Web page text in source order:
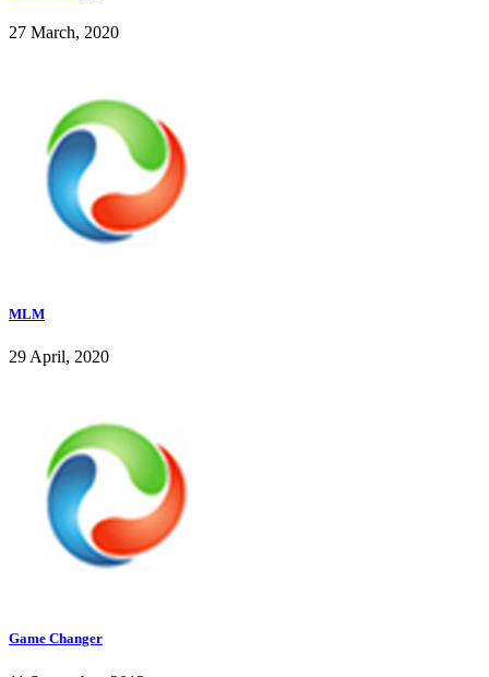
27 March, 2020
MLM
29 April, 2020
Game Changer